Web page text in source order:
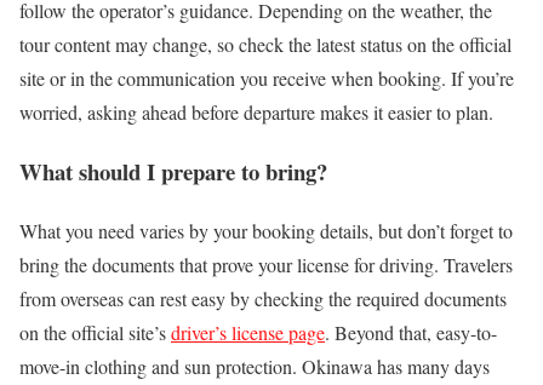
follow the operator’s guidance. Depending on the weather, the
tour content may change, so check the latest status on the official
site or in the communication you receive when booking. If you’re
worried, asking ahead before departure makes it easier to plan.
What should I prepare to bring?
What you need varies by your booking details, but don’t forget to
bring the documents that prove your license for driving. Travelers
from overseas can rest easy by checking the required documents
on the official site’sdriver’s license page. Beyond that, easy-to-
move-in clothing and sun protection. Okinawa has many days